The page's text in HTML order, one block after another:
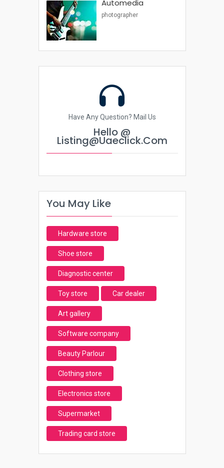
Automedia
photographer
Have Any Question? Mail Us
Hello @
Listing@uaeclick.com
You May Like
Hardware store
Shoe store
Diagnostic center
Toy store Car dealer
Art gallery
Software company
Beauty Parlour
Clothing store
Electronics store
Supermarket
Trading card store